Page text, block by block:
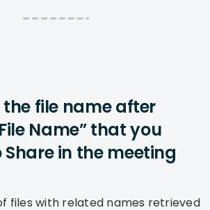
the file name after
Name” that you
in the meeting
files with related names retrieved